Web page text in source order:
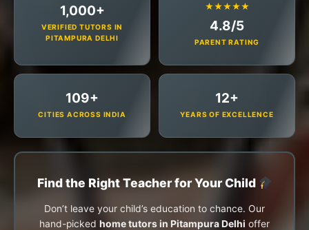
1,000+
VERIFIED TUTORS IN
PITAMPURA DELHI
★★★★★
4.8/5
PARENT RATING
109+
CITIES ACROSS INDIA
12+
YEARS OF EXCELLENCE
Find the Right Teacher for Your Child
Don’t leave your child’s education to chance. Our
hand-picked home tutors in Pitampura Delhi offer